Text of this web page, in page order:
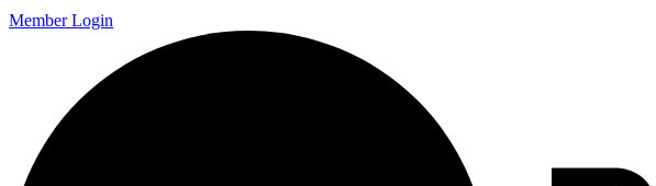
Member Login